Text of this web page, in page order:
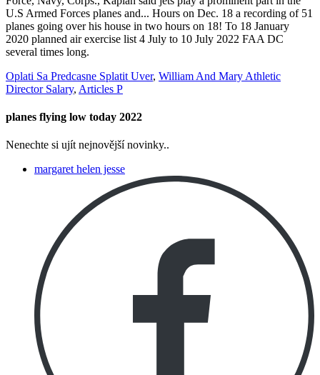
Oplati Sa Predcasne Splatit Uver, William And Mary Athletic
Director Salary, Articles P
planes flying low today 2022
Nenechte si ujít nejnovější novinky..
margaret helen jesse